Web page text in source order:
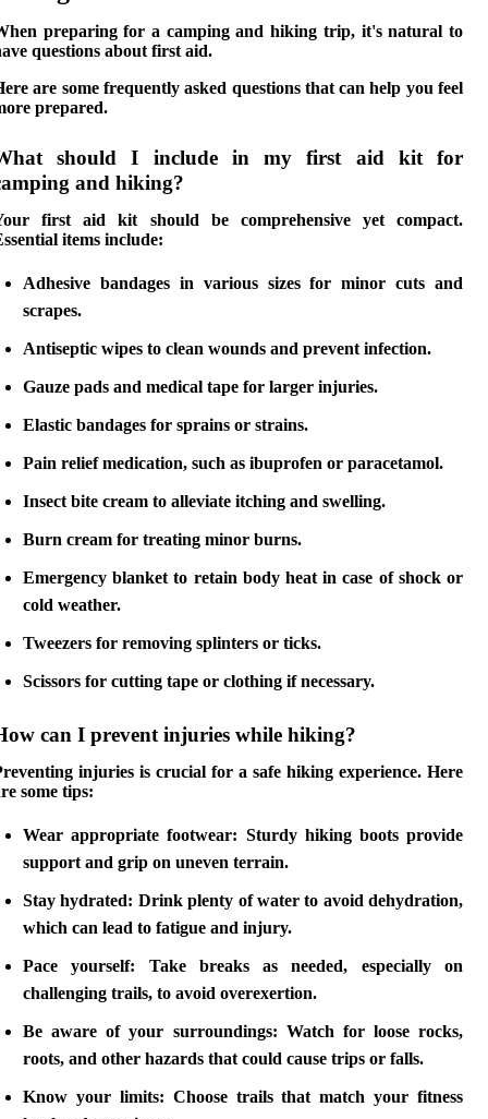
preparing for a camping and hiking trip, it's natural to
questions about first aid.
are some frequently asked questions that can help you feel
prepared.
should I include in my first aid kit for
and hiking?
first aid kit should be comprehensive yet compact.
items include:
Adhesive bandagesin various sizes for minor cuts and
scrapes.
Antiseptic wipes to clean wounds and prevent infection.
Gauze pads and medical tape for larger injuries.
Elastic bandages for sprains or strains.
Pain relief medication, such as ibuprofen or paracetamol.
Insect bite cream to alleviate itching and swelling.
Burn cream for treating minor burns.
Emergency blanket to retain body heat in case of shock or
cold weather.
Tweezers for removing splinters or ticks.
Scissors for cutting tape or clothing if necessary.
can I prevent injuries while hiking?
injuries is crucial for a safe hiking experience. Here
some tips:
Wear appropriate footwear: Sturdy hiking boots provide
support and grip on uneven terrain.
Stay hydrated: Drink plenty of water to avoid dehydration,
which can lead to fatigue and injury.
Pace yourself: Take breaks as needed, especially on
challenging trails, to avoid overexertion.
Be aware of your surroundings: Watch for loose rocks,
roots, and other hazards that could cause trips or falls.
Know your limits: Choose trails that match your fitness